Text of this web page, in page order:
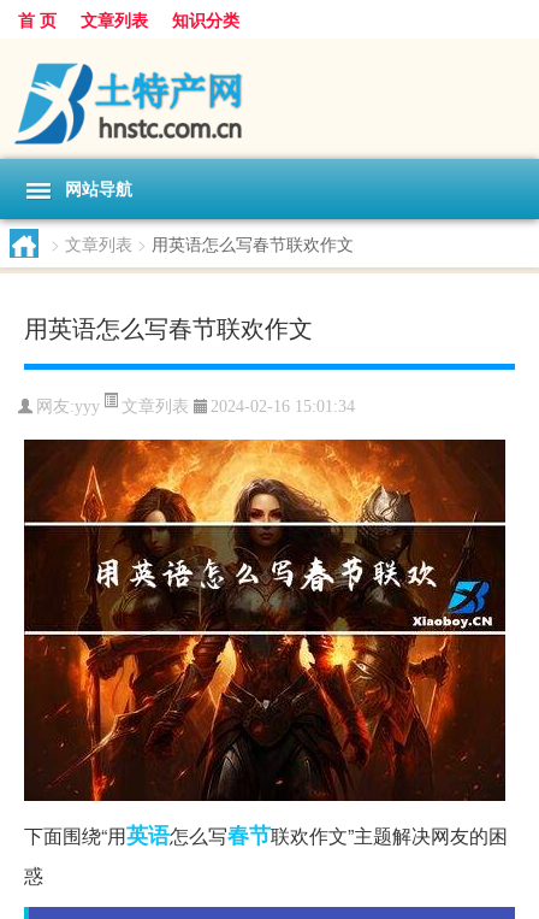
首 页 文章列表 知识分类
网站导航
> 文章列表 > 用英语怎么写春节联欢作文
用英语怎么写春节联欢作文
网友:yyy 文章列表 2024-02-16 15:01:34
下面围绕“用英语怎么写春节联欢作文”主题解决网友的困
惑